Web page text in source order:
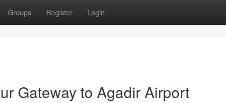
Groups Register Login
Gateway to Agadir Airport